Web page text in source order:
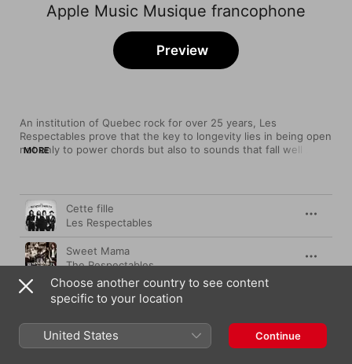
Apple Music Musique francophone
An institution of Quebec rock for over 25 years, Les
Respectables prove that the key to longevity lies in being open
not only to power chords but also to sounds that fall well
Wave synth squiggles, even a dash of Cubanismo to keep
things fresh.
MORE
Preview
Song Time
Cette fille
Les Respectables
Sweet Mama
The Respectables
L’Argent fait le bonheur (Version Radio)
Les Respectables
Ma vie à l'heure (La toune de l'ouest)
Les Respectables
Choose another country to see content
specific to your location
United States Continue